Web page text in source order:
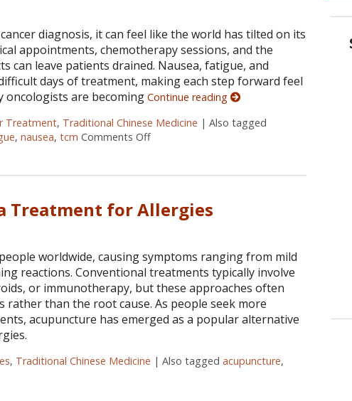
diagnosis, it can feel like the world has tilted on its
appointments, chemotherapy sessions, and the
can leave patients drained. Nausea, fatigue, and
days of treatment, making each step forward feel
oncologists are becoming Continue reading
Treatment, Traditional Chinese Medicine | Also tagged
, nausea, tcm Comments Offon Finding Balance: How Acupuncture
Treatment for Allergies
worldwide, causing symptoms ranging from mild
reactions. Conventional treatments typically involve
or immunotherapy, but these approaches often
rather than the root cause. As people seek more
acupuncture has emerged as a popular alternative
, Traditional Chinese Medicine | Also tagged acupuncture,
Acupuncture as a Treatment for Allergies